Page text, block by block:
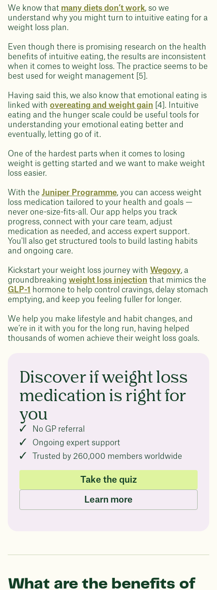
We know that many diets don’t work, so we
understand why you might turn to intuitive eating for a
weight loss plan.
Even though there is promising research on the health
benefits of intuitive eating, the results are inconsistent
when it comes to weight loss. The practice seems to be
best used for weight management [5].
Having said this, we also know that emotional eating is
linked with overeating and weight gain [4]. Intuitive
eating and the hunger scale could be useful tools for
understanding your emotional eating better and
eventually, letting go of it.
One of the hardest parts when it comes to losing
weight is getting started and we want to make weight
loss easier.
With the Juniper Programme, you can access weight
loss medication tailored to your health and goals —
never one-size-fits-all. Our app helps you track
progress, connect with your care team, adjust
medication as needed, and access expert support.
You'll also get structured tools to build lasting habits
and ongoing care.
Kickstart your weight loss journey with Wegovy, a
groundbreaking weight loss injection that mimics the
GLP-1
hormone to help control cravings, delay stomach
emptying, and keep you feeling fuller for longer.
We help you make lifestyle and habit changes, and
we’re in it with you for the long run, having helped
thousands of women achieve their weight loss goals.
Discover if weight loss
medication is right for
you
No GP referral
Ongoing expert support
Trusted by 260,000 members worldwide
Take the quiz
Learn more
What are the benefits of